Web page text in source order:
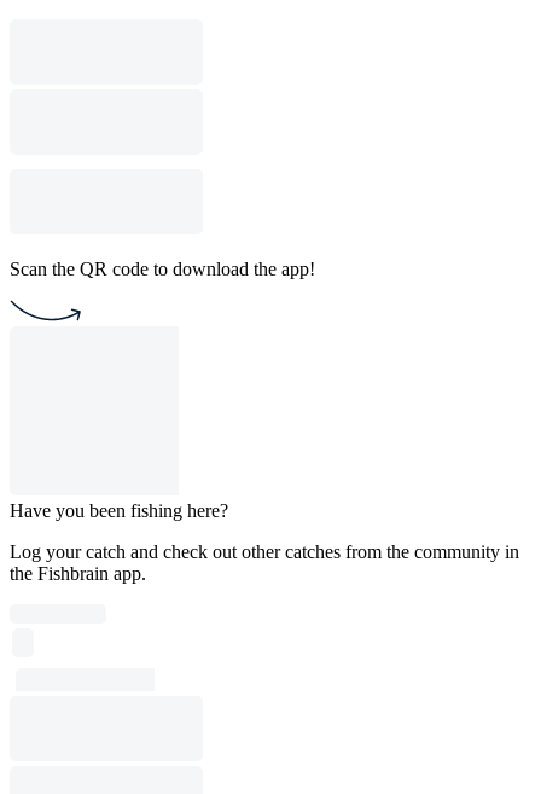
Scan the QR code to download the app!
Have you been fishing here?
Log your catch and check out other catches from the community in
the Fishbrain app.